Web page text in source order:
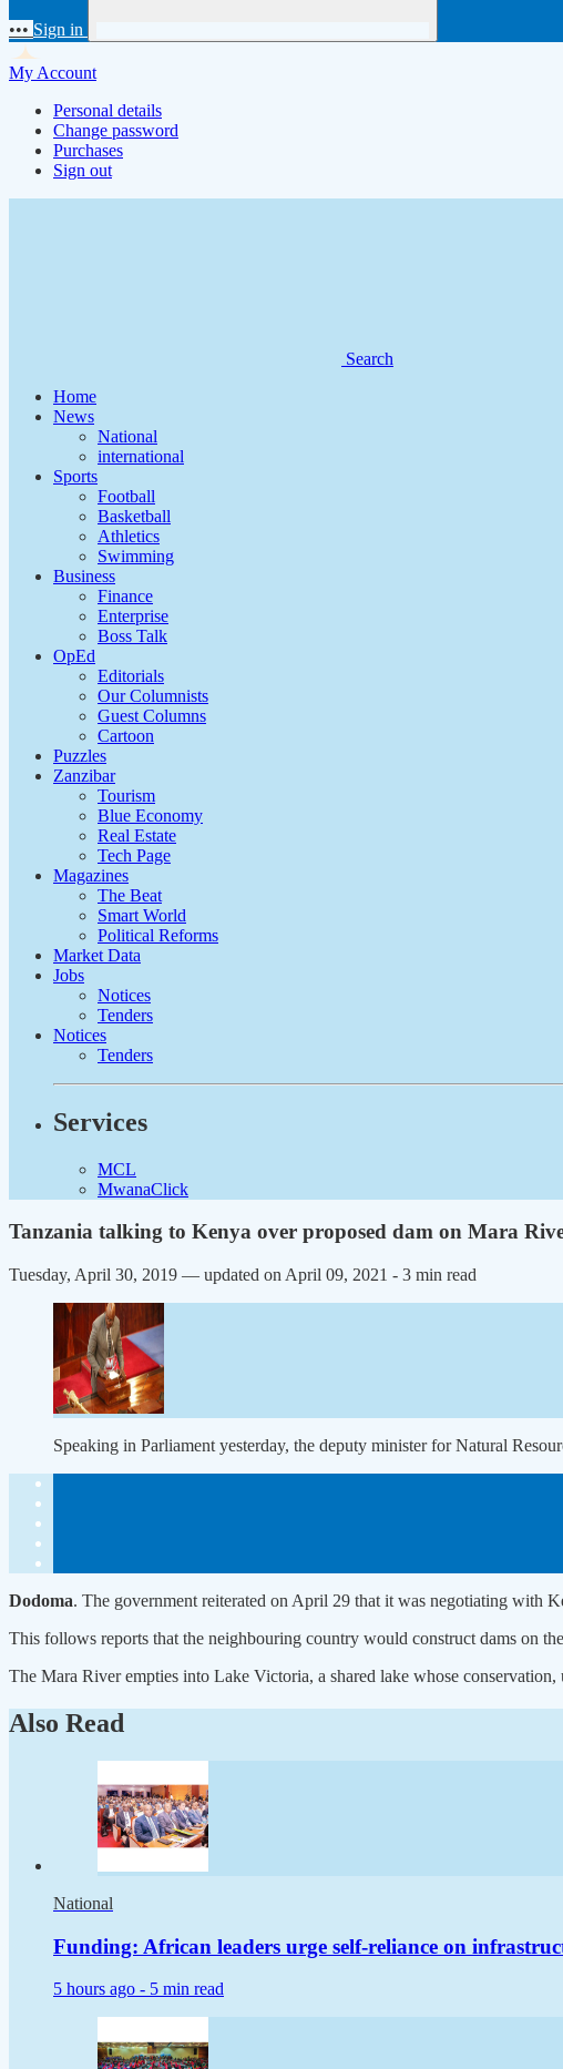
••• Sign in
My Account
Personal details
Change password
Purchases
Sign out
Search
Home
News
National
international
Sports
Football
Basketball
Athletics
Swimming
Business
Finance
Enterprise
Boss Talk
OpEd
Editorials
Our Columnists
Guest Columns
Cartoon
Puzzles
Zanzibar
Tourism
Blue Economy
Real Estate
Tech Page
Magazines
The Beat
Smart World
Political Reforms
Market Data
Jobs
Notices
Tenders
Notices
Tenders
Services
MCL
MwanaClick
Tanzania talking to Kenya over proposed dam on Mara
Tuesday, April 30, 2019 — updated on April 09, 2021 - 3 min read
Speaking in Parliament yesterday, the deputy minister for Natural
Dodoma. The government reiterated on April 29 that it was negotiating with
This follows reports that the neighbouring country would construct dams on
The Mara River empties into Lake Victoria, a shared lake whose
Also Read
National
Funding: African leaders urge self-reliance on
5 hours ago - 5 min read